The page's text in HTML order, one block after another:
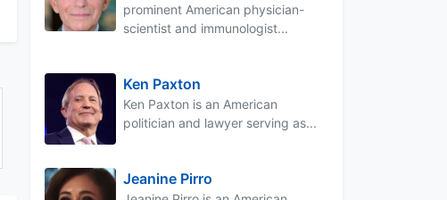
prominent American physician-
scientist and immunologist...
Ken Paxton
Ken Paxton is an American
politician and lawyer serving as...
Jeanine Pirro